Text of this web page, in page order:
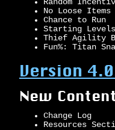
Random
No Loose
Chance to Run
Starting Levels
Thief Agility
Fun%: Titan
Version
New Content
Change Log
Resources